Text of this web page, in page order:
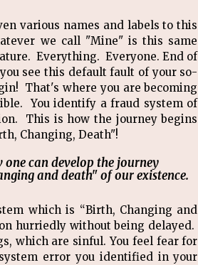
various names and labels to this
we call "Mine" is this same
Everything. Everyone. End of
see this default fault of your so-
That's where you are becoming
You identify a fraud system of
This is how the journey begins
Changing, Death"!
can develop the journey
and death" of our existence.
which is “Birth, Changing and
hurriedly without being delayed.
which are sinful. You feel fear for
error you identified in your